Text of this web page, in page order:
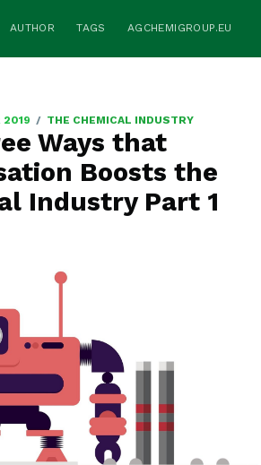
AUTHOR TAGS AGCHEMIGROUP.EU
2019 / THE CHEMICAL INDUSTRY
Ways that
Boosts the
Industry Part 1